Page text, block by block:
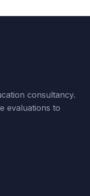
consultancy.
evaluations to